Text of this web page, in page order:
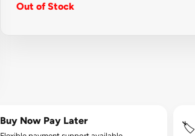
Out of Stock
Buy Now Pay Later
🏷️